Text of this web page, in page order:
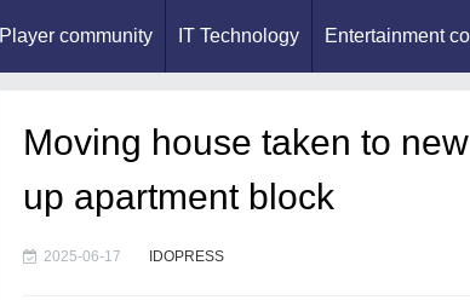
Player community IT Technology Entertainment
Moving house taken to
up apartment block
2025-06-17 IDOPRESS